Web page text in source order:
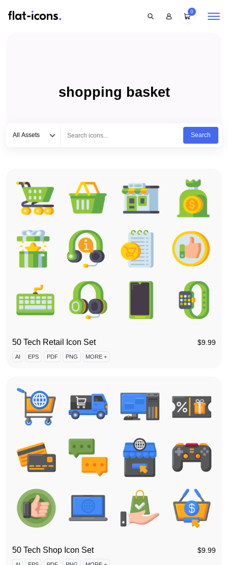
0
shopping basket
All Assets
Search
50 Tech Retail Icon Set $9.99
AI EPS PDF PNG MORE +
50 Tech Shop Icon Set $9.99